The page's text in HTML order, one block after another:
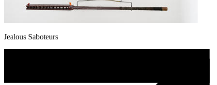
Jealous Saboteurs